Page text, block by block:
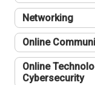
Networking
Online
Online
Cybersecurity